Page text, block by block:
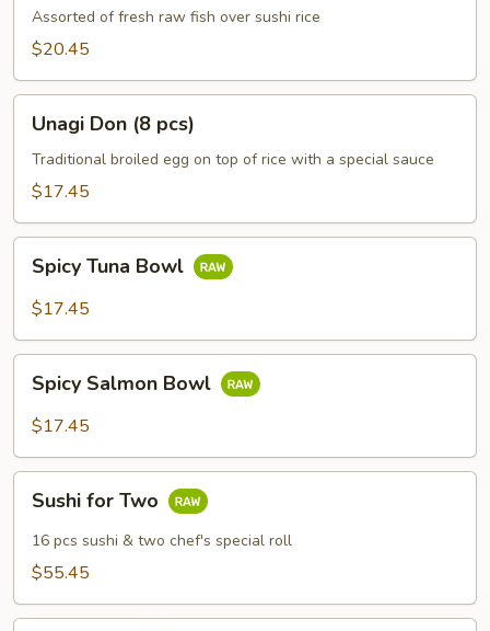
(16
pcs)
Assorted of fresh raw fish over sushi rice
$20.45
Don
pcs)
Unagi Don (8 pcs)
Traditional broiled egg on top of rice with a special sauce
$17.45
Tuna
Bowl
Spicy Tuna Bowl
$17.45
Salmon
Bowl
Spicy Salmon Bowl
$17.45
for
Two
Sushi for Two
16 pcs sushi & two chef's special roll
$55.45